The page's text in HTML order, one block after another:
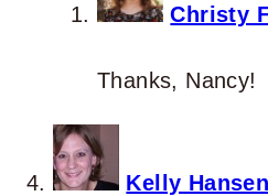
Christy
Thanks, Nancy!
Kelly Hansen